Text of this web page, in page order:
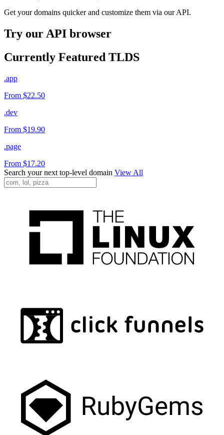
Get your domains quicker and customize them via our API.
Try our API browser
Currently Featured TLDS
.app
From $22.50
.dev
From $19.90
.page
From $17.20
Search your next top-level domain View All